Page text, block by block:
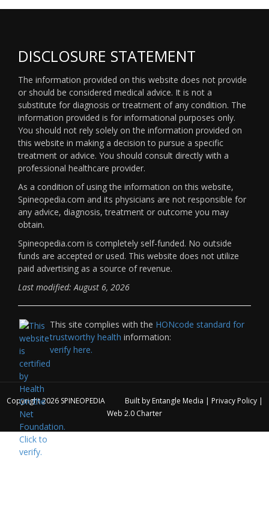
DISCLOSURE STATEMENT
The information provided on this website does not provide
or should be considered medical advice. It is not a
substitute for diagnosis or treatment of any condition. The
information provided is for informational purposes only.
You should not rely solely on the information provided on
this website in making a decision to pursue a specific
treatment or advice. You should consult directly with a
professional healthcare provider.
As a condition of using the information on this website,
Spineopedia.com and its physicians are not responsible for
any advice, diagnosis, treatment or outcome you may
obtain.
Spineopedia.com is completely self-funded. No outside
funds are accepted or used. This website does not utilize
paid advertising as a source of revenue.
Last modified: August 6, 2026
This site complies with the HONcode standard for
trustworthy health information:
verify here.
Copyright 2026 SPINEOPEDIA Built by Entangle Media | Privacy Policy|
Web 2.0 Charter